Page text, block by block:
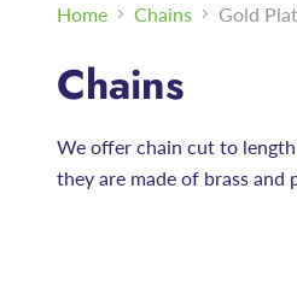
Home Chains Gold
Chains
We offer chain cut to length
they are made of brass and